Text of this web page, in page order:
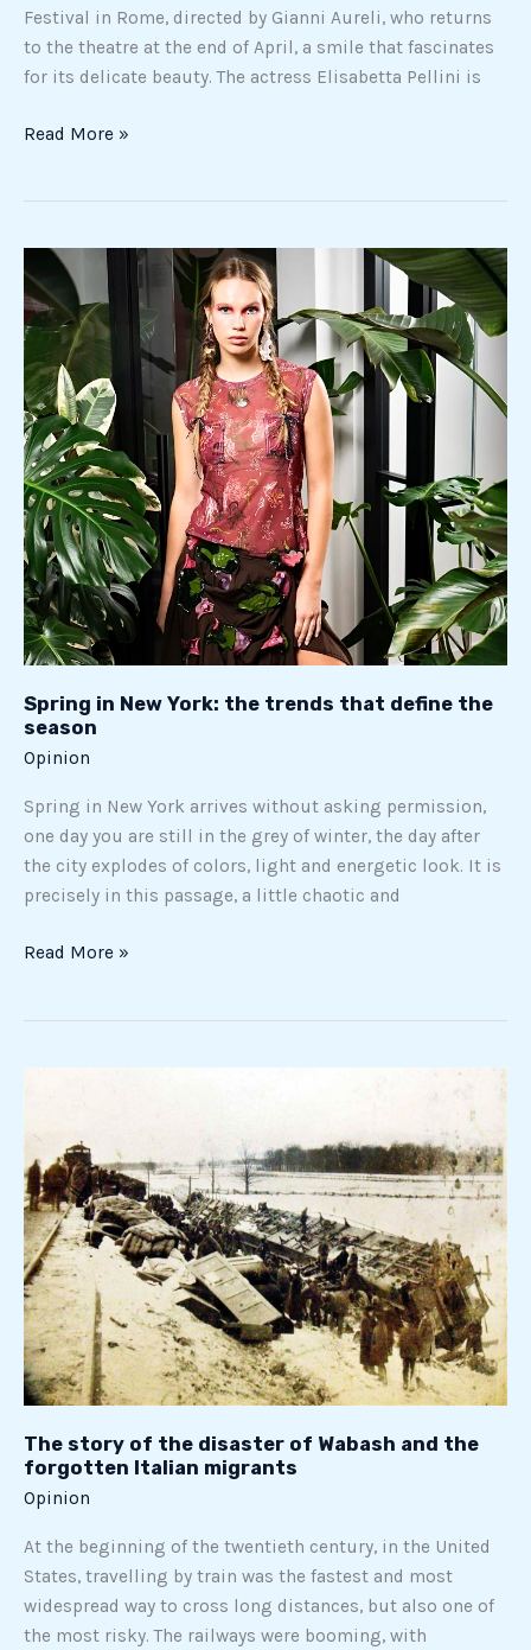
Festival in Rome, directed by Gianni Aureli, who returns
to the theatre at the end of April, a smile that fascinates
for its delicate beauty. The actress Elisabetta Pellini is
Read More »
Spring in New York: the trends that define the
season
Opinion
Spring in New York arrives without asking permission,
one day you are still in the grey of winter, the day after
the city explodes of colors, light and energetic look. It is
precisely in this passage, a little chaotic and
Spring
in
New
York:
the
trends
that
define
the
season
Read More »
The story of the disaster of Wabash and the
forgotten Italian migrants
Opinion
At the beginning of the twentieth century, in the United
States, travelling by train was the fastest and most
widespread way to cross long distances, but also one of
the most risky. The railways were booming, with
of
the
disaster
of
Wabash
and
the
forgotten
Italian
migrants